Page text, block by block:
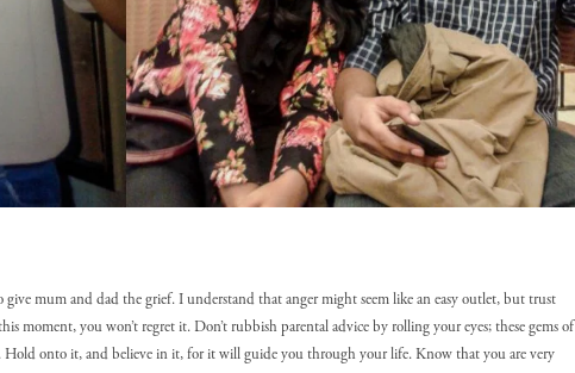
mum and dad the grief. I understand that anger might seem like an easy outlet, but trust
moment, you won’t regret it. Don’t rubbish parental advice by rolling your eyes; these gems of
Hold onto it, and believe in it, for it will guide you through your life. Know that you are very